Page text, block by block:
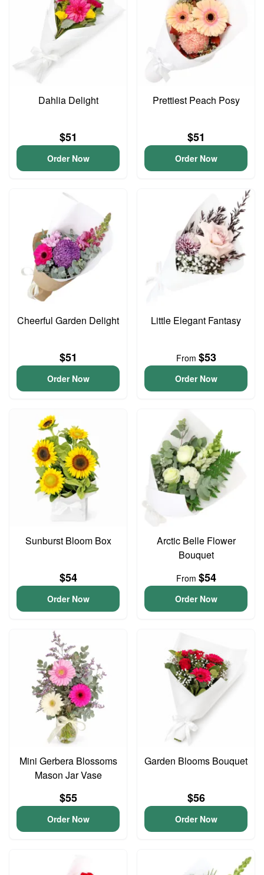
Dahlia Delight
$51
Order Now
Prettiest Peach Posy
$51
Order Now
Cheerful Garden Delight
$51
Order Now
Little Elegant Fantasy
From $53
Order Now
Sunburst Bloom Box
$54
Order Now
Arctic Belle Flower
Bouquet
From $54
Order Now
Mini Gerbera Blossoms
Mason Jar Vase
$55
Order Now
Garden Blooms Bouquet
$56
Order Now